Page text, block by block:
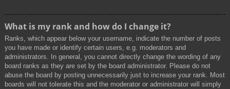
What is my rank and how do I change it?
Ranks, which appear below your username, indicate the number of posts
you have made or identify certain users, e.g. moderators and
administrators. In general, you cannot directly change the wording of any
board ranks as they are set by the board administrator. Please do not
abuse the board by posting unnecessarily just to increase your rank. Most
boards will not tolerate this and the moderator or administrator will simply